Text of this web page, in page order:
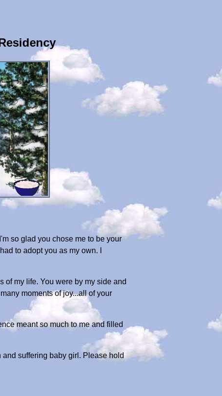
so glad you chose me to be your
to adopt you as my own. I
of my life. You were by my side and
moments of joy...all of your
meant so much to me and filled
and suffering baby girl. Please hold